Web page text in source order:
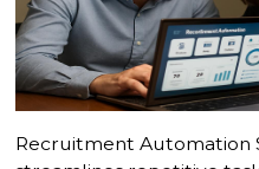
Recruitment Automation